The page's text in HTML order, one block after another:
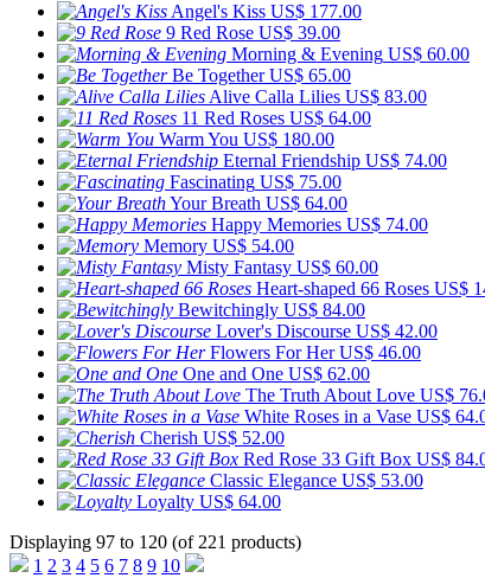
Angel's Kiss US$ 177.00
9 Red Rose US$ 39.00
Morning & Evening US$ 60.00
Be Together US$ 65.00
Alive Calla Lilies US$ 83.00
11 Red Roses US$ 64.00
Warm You US$ 180.00
Eternal Friendship US$ 74.00
Fascinating US$ 75.00
Your Breath US$ 64.00
Happy Memories US$ 74.00
Memory US$ 54.00
Misty Fantasy US$ 60.00
Heart-shaped 66 Roses US$
Bewitchingly US$ 84.00
Lover's Discourse US$ 42.00
Flowers For Her US$ 46.00
One and One US$ 62.00
The Truth About Love US$
White Roses in a Vase US$
Cherish US$ 52.00
Red Rose 33 Gift Box US$
Classic Elegance US$ 53.00
Loyalty US$ 64.00
Displaying 97 to 120 (of 221 products)
1 2 3 4 5 6 7 8 9 10